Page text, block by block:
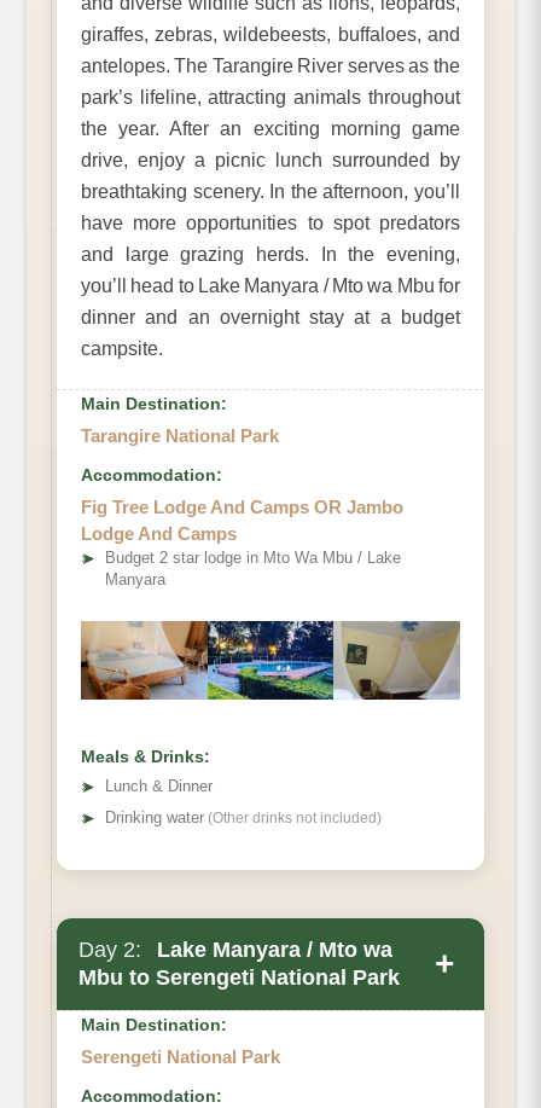
giraffes, zebras, wildebeests, buffaloes, and
antelopes. The Tarangire River serves as the
park’s lifeline, attracting animals throughout
the year. After an exciting morning game
drive, enjoy a picnic lunch surrounded by
breathtaking scenery. In the afternoon, you’ll
have more opportunities to spot predators
and large grazing herds. In the evening,
you’ll head to Lake Manyara / Mto wa Mbu for
dinner and an overnight stay at a budget
campsite.
Main Destination:
Tarangire National Park
Accommodation:
Fig Tree Lodge And Camps OR Jambo
Lodge And Camps
➤
Budget 2 star lodge in Mto Wa Mbu / Lake
Manyara
Meals & Drinks:
➤
Lunch & Dinner
➤ Drinking water (Other drinks not included)
Day 2:
Lake Manyara / Mto wa
Mbu to Serengeti National Park
+
Main Destination:
Serengeti National Park
Accommodation: